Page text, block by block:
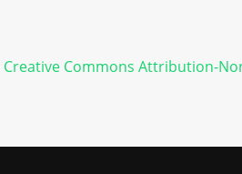
Creative Commons Attribution-